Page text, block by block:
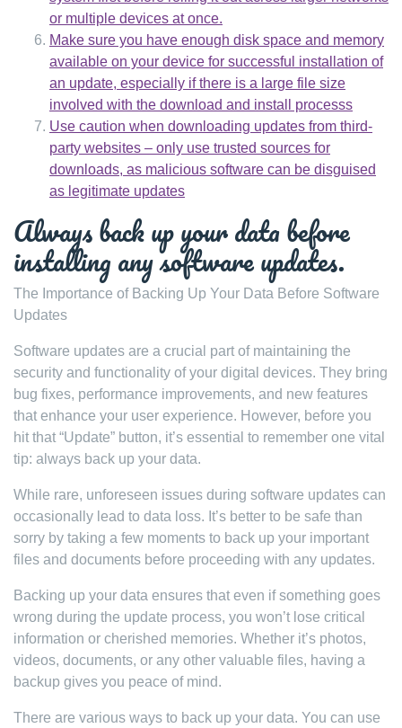
or multiple devices at once.
Make sure you have enough disk space and memory
available on your device for successful installation of
an update, especially if there is a large file size
involved with the download and install processs
Use caution when downloading updates from third-
party websites – only use trusted sources for
downloads, as malicious software can be disguised
as legitimate updates
Always back up your data before
installing any software updates.
The Importance of Backing Up Your Data Before Software
Updates
Software updates are a crucial part of maintaining the
security and functionality of your digital devices. They bring
bug fixes, performance improvements, and new features
that enhance your user experience. However, before you
hit that “Update” button, it’s essential to remember one vital
tip: always back up your data.
While rare, unforeseen issues during software updates can
occasionally lead to data loss. It’s better to be safe than
sorry by taking a few moments to back up your important
files and documents before proceeding with any updates.
Backing up your data ensures that even if something goes
wrong during the update process, you won’t lose critical
information or cherished memories. Whether it’s photos,
videos, documents, or any other valuable files, having a
backup gives you peace of mind.
There are various ways to back up your data. You can use